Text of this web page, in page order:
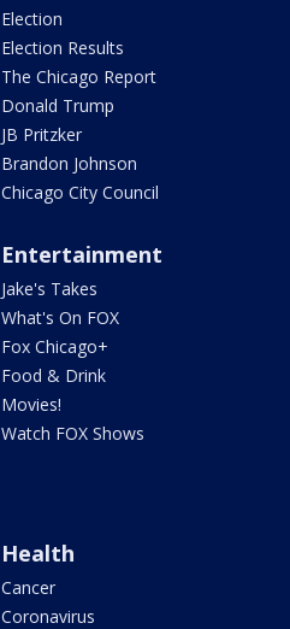
Election
Election Results
The Chicago Report
Donald Trump
JB Pritzker
Brandon Johnson
Chicago City Council
Entertainment
Jake's Takes
What's On FOX
Fox Chicago+
Food & Drink
Movies!
Watch FOX Shows
Health
Cancer
Coronavirus